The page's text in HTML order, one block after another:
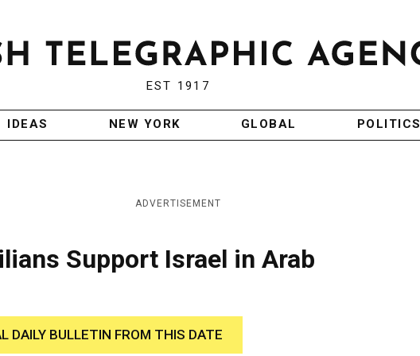
EST 1917
IDEAS NEW YORK GLOBAL POLITICS
ADVERTISEMENT
Support Israel in Arab
DAILY BULLETIN FROM THIS DATE